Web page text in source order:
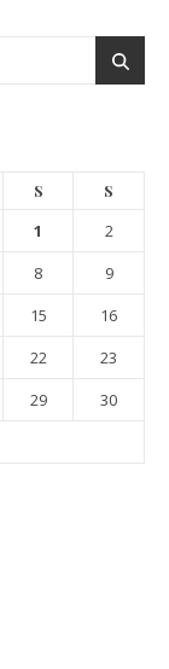
S S
1
2
8
9
15
16
22
23
29
30